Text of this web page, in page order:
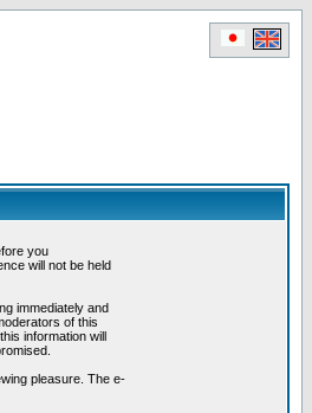
you
will not be held
immediately and
of this
information will
pleasure. The e-